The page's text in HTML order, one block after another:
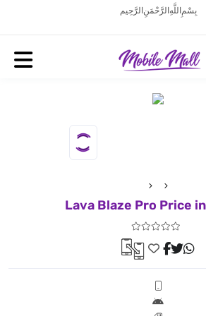
بِسْمِ اللَّهِ الرَّحْمَنِ الرَّحِيم
Lava Blaze Pro Price